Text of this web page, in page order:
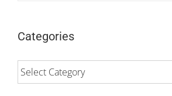
Categories
Categories